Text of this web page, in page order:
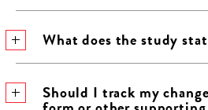
What does the study
Should I track my